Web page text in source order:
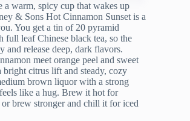
a warm, spicy cup that wakes up
& Sons Hot Cinnamon Sunset is a
You get a tin of 20 pyramid
full leaf Chinese black tea, so the
and release deep, dark flavors.
meet orange peel and sweet
bright citrus lift and steady, cozy
brown liquor with a strong
like a hug. Brew it hot for
brew stronger and chill it for iced